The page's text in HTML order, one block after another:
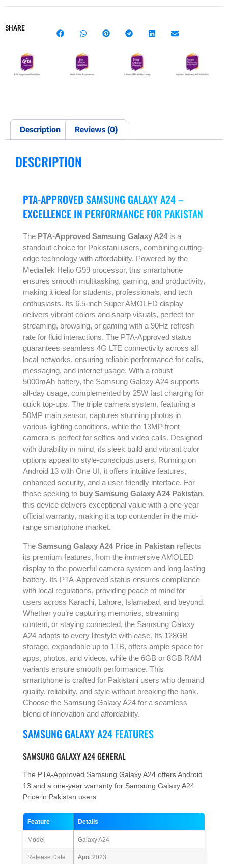
SHARE
Description Reviews (0)
DESCRIPTION
PTA-APPROVED SAMSUNG GALAXY A24 –
EXCELLENCE IN PERFORMANCE FOR PAKISTAN
The PTA-Approved Samsung Galaxy A24is a
standout choice for Pakistani users, combining cutting-
edge technology with affordability. Powered by the
MediaTek Helio G99 processor, this smartphone
ensures smooth multitasking, gaming, and productivity,
making it ideal for students, professionals, and tech
enthusiasts. Its 6.5-inch Super AMOLED display
delivers vibrant colors and sharp visuals, perfect for
streaming, browsing, or gaming with a 90Hz refresh
rate for fluid interactions. The PTA-Approved status
guarantees seamless 4G LTE connectivity across all
local networks, ensuring reliable performance for calls,
messaging, and internet usage. With a robust
5000mAh battery, the Samsung Galaxy A24 supports
all-day usage, complemented by 25W fast charging for
quick top-ups. The triple camera system, featuring a
50MP main sensor, captures stunning photos in
various lighting conditions, while the 13MP front
camera is perfect for selfies and video calls. Designed
with durability in mind, its sleek build and vibrant color
options appeal to style-conscious users. Running on
Android 13 with One UI, it offers intuitive features,
enhanced security, and a user-friendly interface. For
those seeking to buy Samsung Galaxy A24 Pakistan,
this device delivers exceptional value with a one-year
official warranty, making it a top contender in the mid-
range smartphone market.
The Samsung Galaxy A24 Price in Pakistan reflects
its premium features, from the immersive AMOLED
display to the powerful camera system and long-lasting
battery. Its PTA-Approved status ensures compliance
with local regulations, providing peace of mind for
users across Karachi, Lahore, Islamabad, and beyond.
Whether you’re capturing memories, streaming
content, or staying connected, the Samsung Galaxy
A24 adapts to every lifestyle with ease. Its 128GB
storage, expandable up to 1TB, offers ample space for
apps, photos, and videos, while the 6GB or 8GB RAM
variants ensure smooth performance. This
smartphone is crafted for Pakistani users who demand
quality, reliability, and style without breaking the bank.
Choose the Samsung Galaxy A24 for a seamless
blend of innovation and affordability.
SAMSUNG GALAXY A24 FEATURES
SAMSUNG GALAXY A24 GENERAL
The PTA-Approved Samsung Galaxy A24 offers Android
13 and a one-year warranty for Samsung Galaxy A24
Price in Pakistan users.
Feature Details
Model Galaxy A24
Release Date April 2023